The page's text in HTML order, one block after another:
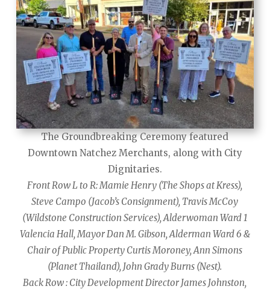
The Groundbreaking Ceremony featured
Downtown Natchez Merchants, along with City
Dignitaries.
Front Row L to R: Mamie Henry (The Shops at Kress),
Steve Campo (Jacob’s Consignment), Travis McCoy
(Wildstone Construction Services), Alderwoman Ward 1
Valencia Hall, Mayor Dan M. Gibson, Alderman Ward 6 &
Chair of Public Property Curtis Moroney, Ann Simons
(Planet Thailand), John Grady Burns (Nest).
Back Row : City Development Director James Johnston,